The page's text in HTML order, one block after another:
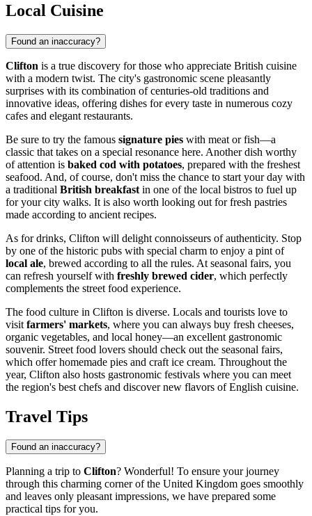
Local Cuisine
Found an inaccuracy?
Clifton is a true discovery for those who appreciate British cuisine
with a modern twist. The city's gastronomic scene pleasantly
surprises with its combination of centuries-old traditions and
innovative ideas, offering dishes for every taste in numerous cozy
cafes and elegant restaurants.
Be sure to try the famous signature pies with meat or fish—a
classic that takes on a special resonance here. Another dish worthy
of attention is baked cod with potatoes, prepared with the freshest
seafood. And, of course, don't miss the chance to start your day with
a traditional British breakfast in one of the local bistros to fuel up
for your city walks. It is also worth looking out for fresh pastries
made according to ancient recipes.
As for drinks, Clifton will delight connoisseurs of authenticity. Stop
by one of the historic pubs with special charm to enjoy a pint of
local ale, brewed according to all the rules. At seasonal fairs, you
can refresh yourself with freshly brewed cider, which perfectly
complements the street food experience.
The food culture in Clifton is diverse. Locals and tourists love to
visit farmers' markets, where you can always buy fresh cheeses,
organic vegetables, and local honey—an excellent gastronomic
souvenir. Street food lovers should check out the seasonal fairs,
which offer homemade pies and craft ice cream. Throughout the
year, Clifton also hosts gastronomic festivals where you can meet
the region's best chefs and discover new flavors of English cuisine.
Travel Tips
Found an inaccuracy?
Planning a trip to Clifton? Wonderful! To ensure your journey
through this charming corner of the United Kingdom goes smoothly
and leaves only pleasant impressions, we have prepared some
practical tips for you.